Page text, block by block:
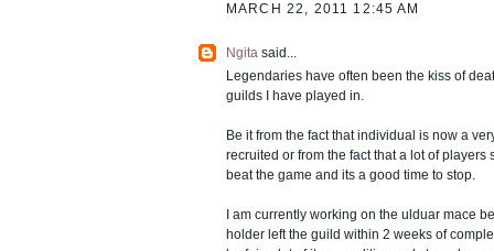
MARCH 22, 2011 12:45 AM
Ngita said...
Legendaries have often been the kiss of
guilds I have played in.
Be it from the fact that individual is now a
recruited or from the fact that a lot of players
beat the game and its a good time to stop.
I am currently working on the ulduar mace
holder left the guild within 2 weeks of